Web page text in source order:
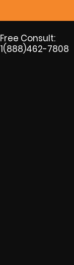
Free Consult:
1(888)462-7808